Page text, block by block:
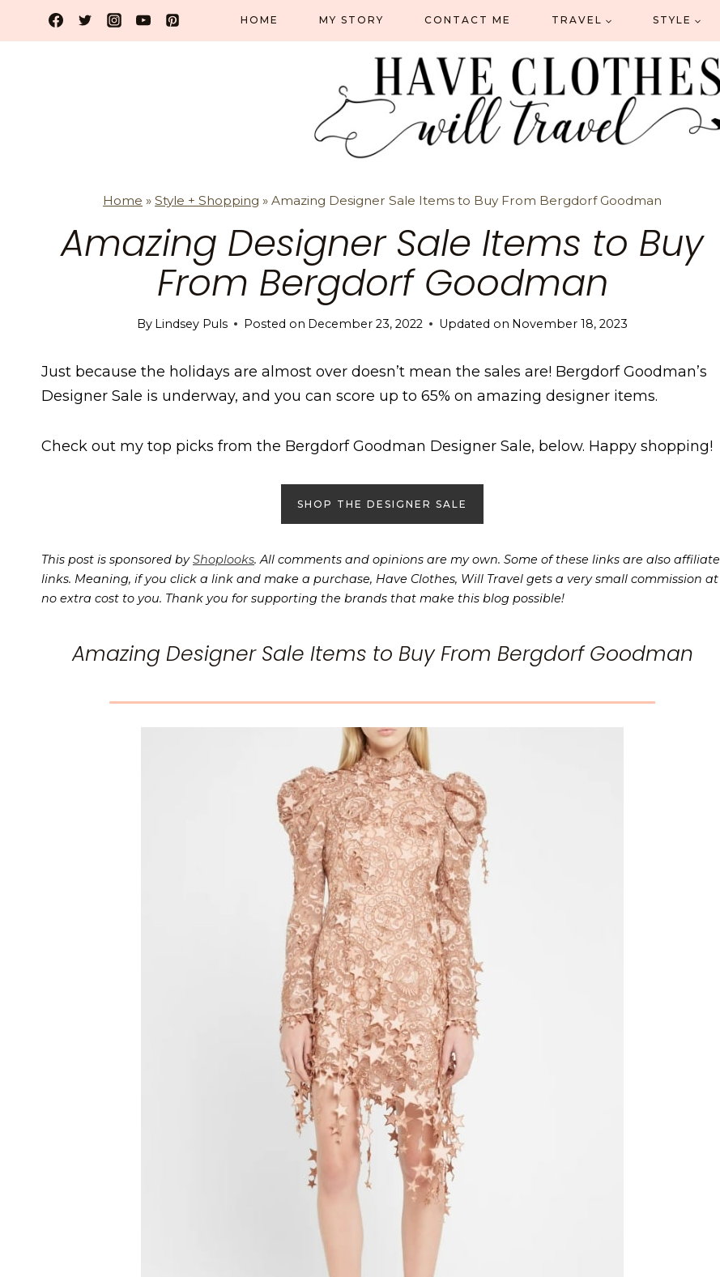
HOME MY STORY CONTACT ME TRAVEL STYLE
Home »Style + Shopping »Amazing Designer Sale Items to Buy From Bergdorf Goodman
Amazing Designer Sale Items to Buy
From Bergdorf Goodman
By Lindsey Puls Posted on December 23, 2022 Updated on November 18, 2023
Just because the holidays are almost over doesn’t mean the sales are! Bergdorf Goodman’s
Designer Sale is underway, and you can score up to 65% on amazing designer items.
Check out my top picks from the Bergdorf Goodman Designer Sale, below. Happy shopping!
SHOP THE DESIGNER SALE
This post is sponsored byShoplooks. All comments and opinions are my own. Some of these links are also affiliate
links. Meaning, if you click a link and make a purchase, Have Clothes, Will Travel gets a very small commission at
no extra cost to you. Thank you for supporting the brands that make this blog possible!
Amazing Designer Sale Items to Buy From Bergdorf Goodman